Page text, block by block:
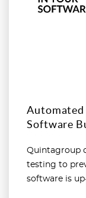
Automated
Software
Quintagroup
testing to
software is